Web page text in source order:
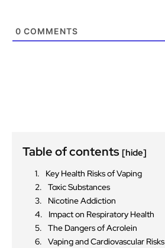
0 COMMENTS
Table of contents [hide]
Key Health Risks of Vaping
Toxic Substances
Nicotine Addiction
Impact on Respiratory Health
The Dangers of Acrolein
Vaping and Cardiovascular Risks